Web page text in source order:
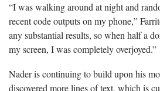
“I was walking around at night and
recent code outputs on my phone,”
any substantial results, so when half a
my screen, I was completely overjoyed.”
Nader is continuing to build upon his
discovered more lines of text, which is